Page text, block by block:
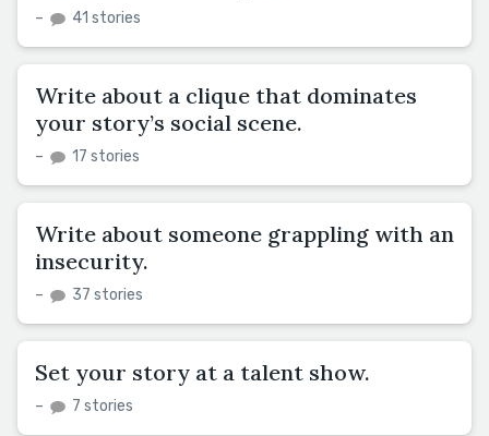
– 41 stories
Write about a clique that dominates
your story’s social scene.
– 17 stories
Write about someone grappling with an
insecurity.
– 37 stories
Set your story at a talent show.
– 7 stories